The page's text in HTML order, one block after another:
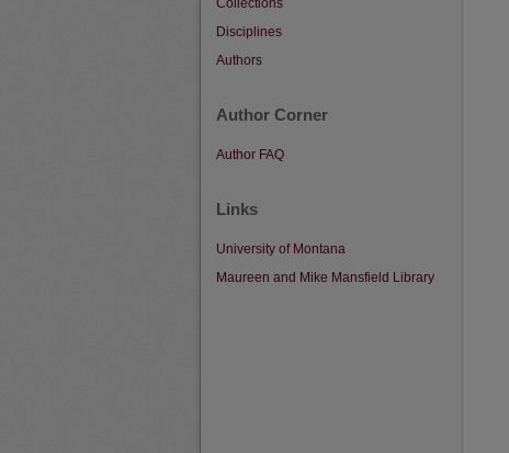
Collections
Disciplines
Authors
Author Corner
Author FAQ
Links
University of Montana
Maureen and Mike Mansfield Library